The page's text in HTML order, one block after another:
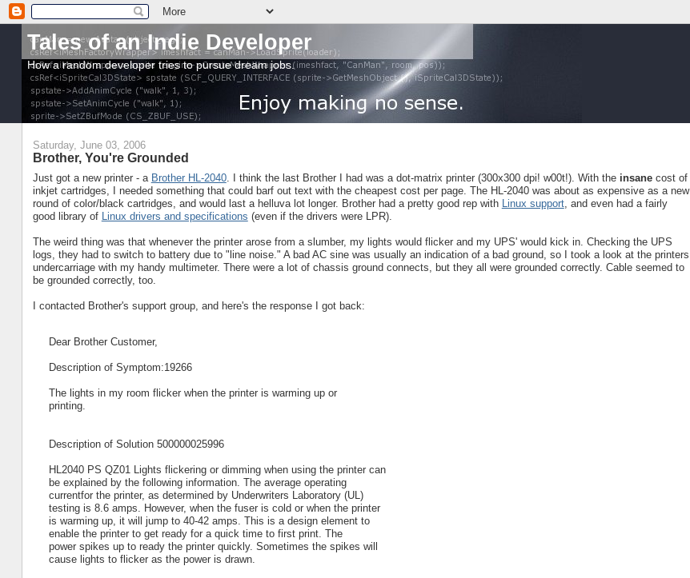
Tales of an Indie Developer
How a random developer tries to pursue dream jobs.
Saturday, June 03, 2006
Brother, You're Grounded
Just got a new printer - a Brother HL-2040. I think the last Brother I had was a dot-matrix printer (300x300 dpi! w00t!). With the insanecost of
inkjet cartridges, I needed something that could barf out text with the cheapest cost per page. The HL-2040 was about as expensive as a new
round of color/black cartridges, and would last a helluva lot longer. Brother had a pretty good rep with Linux support, and even had a fairly
good library of Linux drivers and specifications (even if the drivers were LPR).
The weird thing was that whenever the printer arose from a slumber, my lights would flicker and my UPS' would kick in. Checking the UPS
logs, they had to switch to battery due to "line noise." A bad AC sine was usually an indication of a bad ground, so I took a look at the printers
undercarriage with my handy multimeter. There were a lot of chassis ground connects, but they all were grounded correctly. Cable seemed to
be grounded correctly, too.
I contacted Brother's support group, and here's the response I got back:
Dear Brother Customer,
Description of Symptom:19266
The lights in my room flicker when the printer is warming up or
printing.
Description of Solution 500000025996
HL2040 PS QZ01 Lights flickering or dimming when using the printer can
be explained by the following information. The average operating
currentfor the printer, as determined by Underwriters Laboratory (UL)
testing is 8.6 amps. However, when the fuser is cold or when the printer
is warming up, it will jump to 40-42 amps. This is a design element to
enable the printer to get ready for a quick time to first print. The
power spikes up to ready the printer quickly. Sometimes the spikes will
cause lights to flicker as the power is drawn.